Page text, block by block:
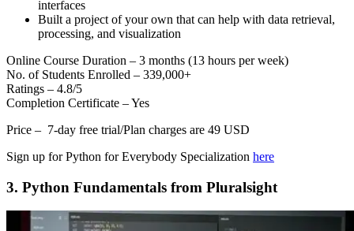
interfaces
Built a project of your own that can help with data retrieval,
processing, and visualization
Online Course Duration – 3 months (13 hours per week)
No. of Students Enrolled – 339,000+
Ratings – 4.8/5
Completion Certificate – Yes
Price – 7-day free trial/Plan charges are 49 USD
Sign up for Python for Everybody Specialization here
3. Python Fundamentals from Pluralsight